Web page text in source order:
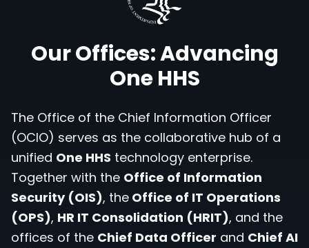
Our Offices: Advancing
One HHS
The Office of the Chief Information Officer
(OCIO) serves as the collaborative hub of a
unified One HHS technology enterprise.
Together with the Office of Information
Security (OIS), the Office of IT Operations
(OPS), HR IT Consolidation (HRIT), and the
offices of the Chief Data Officer and Chief AI